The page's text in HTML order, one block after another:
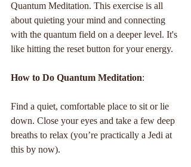
Quantum Meditation. This exercise is all
about quieting your mind and connecting
with the quantum field on a deeper level. It's
like hitting the reset button for your energy.
How to Do Quantum Meditation:
Find a quiet, comfortable place to sit or lie
down. Close your eyes and take a few deep
breaths to relax (you’re practically a Jedi at
this by now).